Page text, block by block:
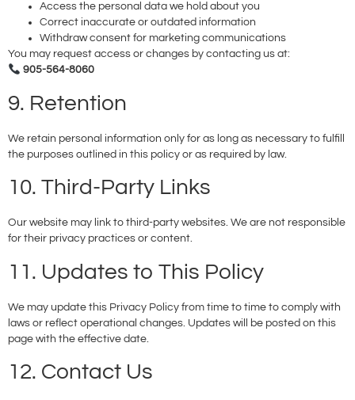
Access the personal data we hold about you
Correct inaccurate or outdated information
Withdraw consent for marketing communications
You may request access or changes by contacting us at:
905-564-8060
9. Retention
We retain personal information only for as long as necessary to fulfill
the purposes outlined in this policy or as required by law.
10. Third-Party Links
Our website may link to third-party websites. We are not responsible
for their privacy practices or content.
11. Updates to This Policy
We may update this Privacy Policy from time to time to comply with
laws or reflect operational changes. Updates will be posted on this
page with the effective date.
12. Contact Us